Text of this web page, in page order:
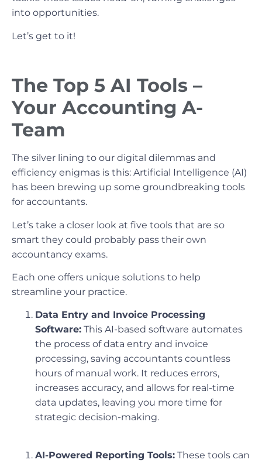
into opportunities.
Let’s get to it!
The Top 5 AI Tools –
Your Accounting A-
Team
The silver lining to our digital dilemmas and
efficiency enigmas is this: Artificial Intelligence (AI)
has been brewing up some groundbreaking tools
for accountants.
Let’s take a closer look at five tools that are so
smart they could probably pass their own
accountancy exams.
Each one offers unique solutions to help
streamline your practice.
Data Entry and Invoice Processing
Software: This AI-based software automates
the process of data entry and invoice
processing, saving accountants countless
hours of manual work. It reduces errors,
increases accuracy, and allows for real-time
data updates, leaving you more time for
strategic decision-making.
AI-Powered Reporting Tools: These tools can